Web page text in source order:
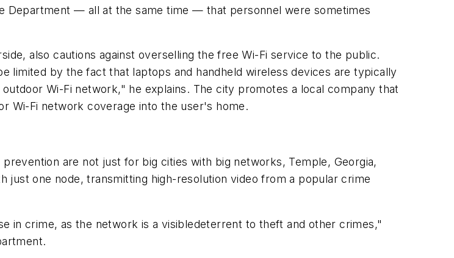
Department — all at the same time — that personnel were sometimes
also cautions against overselling the free Wi-Fi service to the public.
limited by the fact that laptops and handheld wireless devices are typically
Wi-Fi network," he explains. The city promotes a local company that
Wi-Fi network coverage into the user's home.
are not just for big cities with big networks, Temple, Georgia,
one node, transmitting high-resolution video from a popular crime
in crime, as the network is a visibledeterrent to theft and other crimes,"